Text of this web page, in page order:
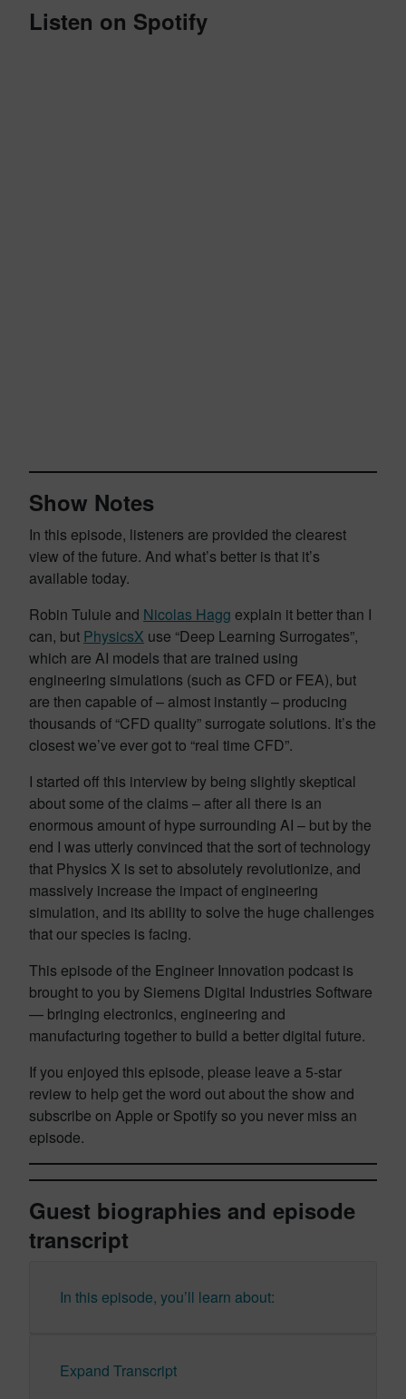
Listen on Spotify
Show Notes
In this episode, listeners are provided the clearest
view of the future. And what’s better is that it’s
available today.
Robin Tuluie and Nicolas Hagg explain it better than I
can, but PhysicsX use “Deep Learning Surrogates”,
which are AI models that are trained using
engineering simulations (such as CFD or FEA), but
are then capable of – almost instantly – producing
thousands of “CFD quality” surrogate solutions. It’s the
closest we’ve ever got to “real time CFD”.
I started off this interview by being slightly skeptical
about some of the claims – after all there is an
enormous amount of hype surrounding AI – but by the
end I was utterly convinced that the sort of technology
that Physics X is set to absolutely revolutionize, and
massively increase the impact of engineering
simulation, and its ability to solve the huge challenges
that our species is facing.
This episode of the Engineer Innovation podcast is
brought to you by Siemens Digital Industries Software
— bringing electronics, engineering and
manufacturing together to build a better digital future.
If you enjoyed this episode, please leave a 5-star
review to help get the word out about the show and
subscribe on Apple or Spotify so you never miss an
episode.
Guest biographies and episode
transcript
In this episode, you’ll learn about:
Expand Transcript